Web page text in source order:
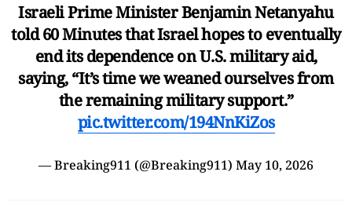
Israeli Prime Minister Benjamin Netanyahu
told 60 Minutes that Israel hopes to eventually
end its dependence on U.S. military aid,
saying, “It’s time we weaned ourselves from
the remaining military support.”
pic.twitter.com/194NnKiZos
— Breaking911 (@Breaking911) May 10, 2026